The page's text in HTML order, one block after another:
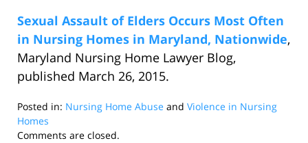
Sexual Assault of Elders Occurs Most Often
in Nursing Homes in Maryland, Nationwide,
Maryland Nursing Home Lawyer Blog,
published March 26, 2015.
Posted in: Nursing Home Abuse and Violence in Nursing
Homes
Updated:
Comments are closed.